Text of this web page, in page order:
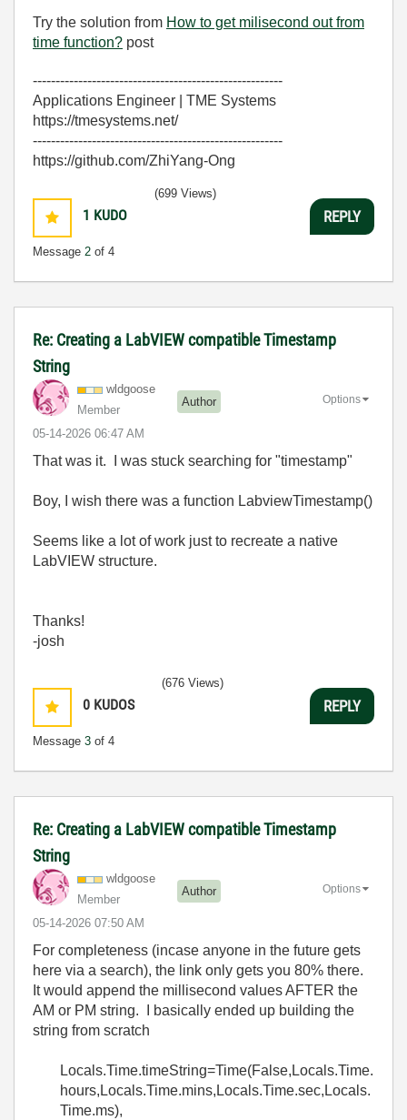
Try the solution from How to get milisecond out from
time function? post
-------------------------------------------------------
Applications Engineer | TME Systems
https://tmesystems.net/
-------------------------------------------------------
https://github.com/ZhiYang-Ong
1 KUDO
Message 2 of 4
(699 Views)
REPLY
Re: Creating a LabVIEW compatible Timestamp
String
wldgoose
Member
Author
‎05-14-2026 06:47 AM
Options
That was it. I was stuck searching for "timestamp"
Boy, I wish there was a function LabviewTimestamp()
Seems like a lot of work just to recreate a native
LabVIEW structure.
Thanks!
-josh
0 KUDOS
Message 3 of 4
(676 Views)
REPLY
Re: Creating a LabVIEW compatible Timestamp
String
wldgoose
Member
Author
‎05-14-2026 07:50 AM
Options
For completeness (incase anyone in the future gets
here via a search), the link only gets you 80% there.
It would append the millisecond values AFTER the
AM or PM string. I basically ended up building the
string from scratch
Locals.Time.timeString=Time(False,Locals.Time.
hours,Locals.Time.mins,Locals.Time.sec,Locals.
Time.ms),